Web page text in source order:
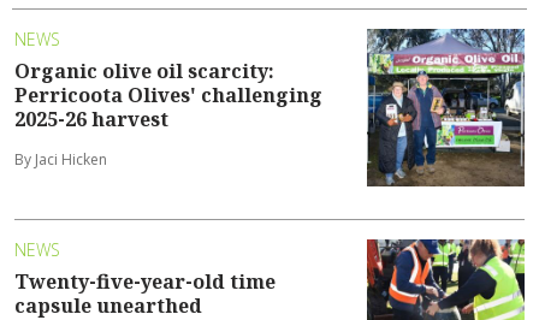
NEWS
Organic olive oil scarcity:
Perricoota Olives' challenging
2025-26 harvest
By Jaci Hicken
NEWS
Twenty-five-year-old time
capsule unearthed